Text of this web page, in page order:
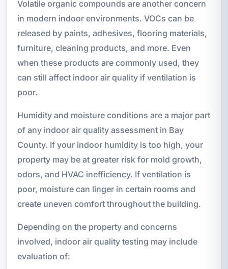
Volatile organic compounds are another concern
in modern indoor environments. VOCs can be
released by paints, adhesives, flooring materials,
furniture, cleaning products, and more. Even
when these products are commonly used, they
can still affect indoor air quality if ventilation is
poor.
Humidity and moisture conditions are a major part
of any indoor air quality assessment in Bay
County. If your indoor humidity is too high, your
property may be at greater risk for mold growth,
odors, and HVAC inefficiency. If ventilation is
poor, moisture can linger in certain rooms and
create uneven comfort throughout the building.
Depending on the property and concerns
involved, indoor air quality testing may include
evaluation of: